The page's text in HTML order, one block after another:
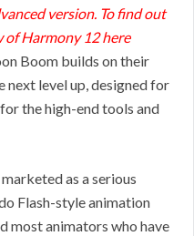
version. To find out
of Harmony 12 here
Boom builds on their
next level up, designed for
the high-end tools and
as a serious
Flash-style animation
most animators who have